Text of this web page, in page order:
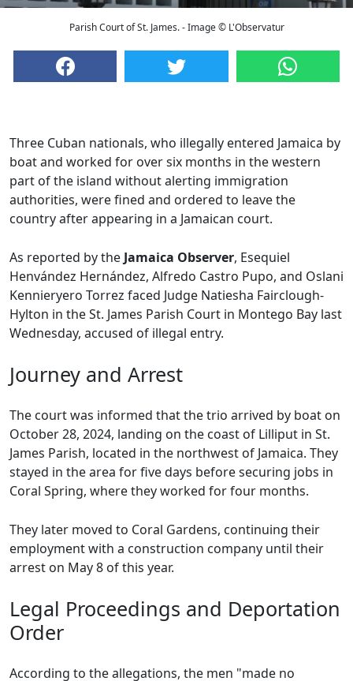
Parish Court of St. James. - Image © L'Observatur
Three Cuban nationals, who illegally entered Jamaica by
boat and worked for over six months in the western
part of the island without alerting immigration
authorities, were fined and ordered to leave the
country after appearing in a Jamaican court.
As reported by the Jamaica Observer, Esequiel
Henvández Hernández, Alfredo Castro Pupo, and Oslani
Kennieryero Torrez faced Judge Natiesha Fairclough-
Hylton in the St. James Parish Court in Montego Bay last
Wednesday, accused of illegal entry.
Journey and Arrest
The court was informed that the trio arrived by boat on
October 28, 2024, landing on the coast of Lilliput in St.
James Parish, located in the northwest of Jamaica. They
stayed in the area for five days before securing jobs in
Coral Spring, where they worked for four months.
They later moved to Coral Gardens, continuing their
employment with a construction company until their
arrest on May 8 of this year.
Legal Proceedings and Deportation
Order
According to the allegations, the men "made no